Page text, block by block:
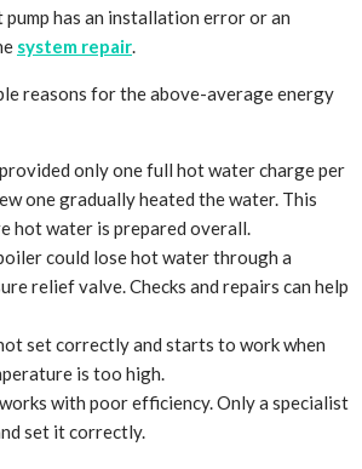
has an installation error or an
system repair.
reasons for the above-average energy
only one full hot water charge per
one gradually heated the water. This
hot water is prepared overall.
could lose hot water through a
relief valve. Checks and repairs can help
set correctly and starts to work when
is too high.
with poor efficiency. Only a specialist
set it correctly.